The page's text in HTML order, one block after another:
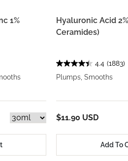
1%
Hyaluronic Acid
Ceramides)
4.4 (1883)
Plumps, Smooths
$11.90 USD
Add To